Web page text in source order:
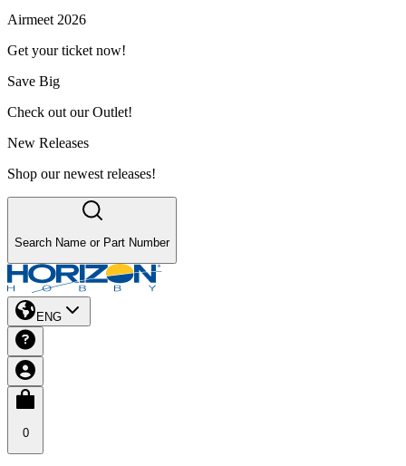
Airmeet 2026
Get your ticket now!
Save Big
Check out our Outlet!
New Releases
Shop our newest releases!
Search Name or Part Number
ENG
0